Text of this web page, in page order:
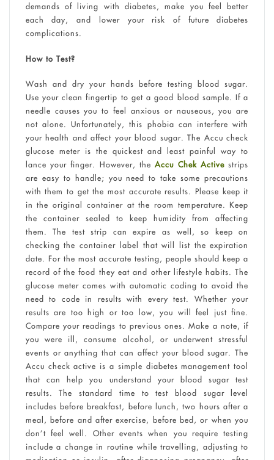
demands of living with diabetes, make you feel better
each day, and lower your risk of future diabetes
complications.
How to Test?
Wash and dry your hands before testing blood sugar.
Use your clean fingertip to get a good blood sample. If a
needle causes you to feel anxious or nauseous, you are
not alone. Unfortunately, this phobia can interfere with
your health and affect your blood sugar. The Accu check
glucose meter is the quickest and least painful way to
lance your finger. However, the Accu Chek Activestrips
are easy to handle; you need to take some precautions
with them to get the most accurate results. Please keep it
in the original container at the room temperature. Keep
the container sealed to keep humidity from affecting
them. The test strip can expire as well, so keep on
checking the container label that will list the expiration
date. For the most accurate testing, people should keep a
record of the food they eat and other lifestyle habits. The
glucose meter comes with automatic coding to avoid the
need to code in results with every test. Whether your
results are too high or too low, you will feel just fine.
Compare your readings to previous ones. Make a note, if
you were ill, consume alcohol, or underwent stressful
events or anything that can affect your blood sugar. The
Accu check active is a simple diabetes management tool
that can help you understand your blood sugar test
results. The standard time to test blood sugar level
includes before breakfast, before lunch, two hours after a
meal, before and after exercise, before bed, or when you
don’t feel well. Other events when you require testing
include a change in routine while travelling, adjusting to